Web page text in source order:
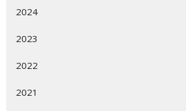
2024
2023
2022
2021